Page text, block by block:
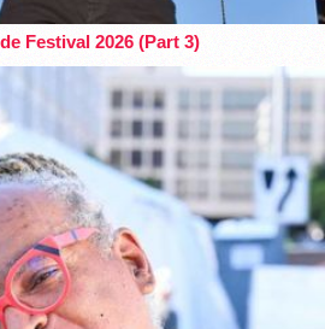
Festival 2026 (Part 3)